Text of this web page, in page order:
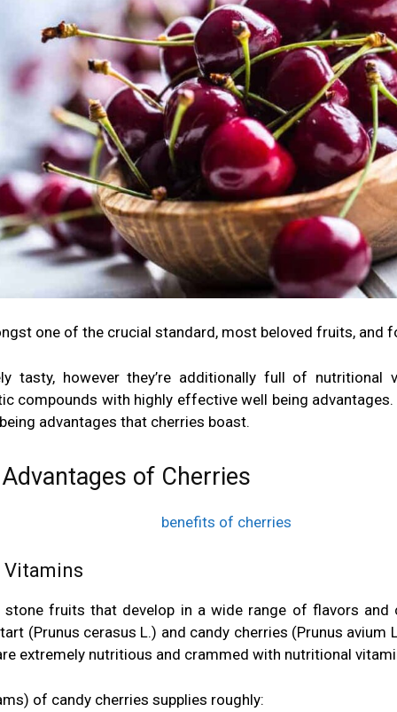
one of the crucial standard, most beloved fruits, and
tasty, however they’re additionally full of nutritional
compounds with highly effective well being
advantages that cherries boast.
of Cherries
stone fruits that develop in a wide range of flavors and
(Prunus cerasus L.) and candy cherries (Prunus avium
extremely nutritious and crammed with nutritional
of candy cherries supplies roughly: